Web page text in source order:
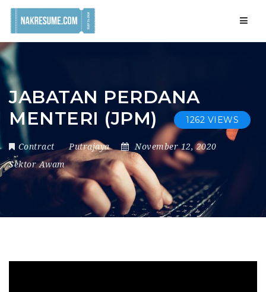
JABATAN PERDANA
MENTERI (JPM)
1262 VIEWS
Contract Putrajaya
November 12, 2020
Sektor Awam